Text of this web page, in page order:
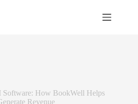
Software: How BookWell Helps
Revenue